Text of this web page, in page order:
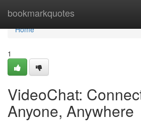
bookmarkquotes
Home
Home
1
VideoChat:
Anyone, Anywhere